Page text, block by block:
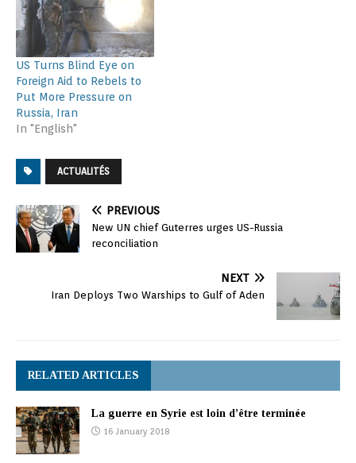
US Turns Blind Eye on
Foreign Aid to Rebels to
Put More Pressure on
Russia, Iran
In "English"
ACTUALITÉS
PREVIOUS
New UN chief Guterres urges US-Russia
reconciliation
NEXT
Iran Deploys Two Warships to Gulf of Aden
RELATED ARTICLES
La guerre en Syrie est loin d’être terminée
16 January 2018